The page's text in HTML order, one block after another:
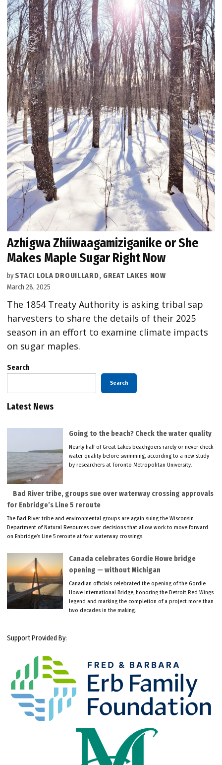
Azhigwa Zhiiwaagamiziganike or She
Makes Maple Sugar Right Now
by STACI LOLA DROUILLARD, GREAT LAKES NOW
March 28, 2025
The 1854 Treaty Authority is asking tribal sap
harvesters to share the details of their 2025
season in an effort to examine climate impacts
on sugar maples.
Search
Search
Latest News
Going to the beach? Check the water quality
Nearly half of Great Lakes beachgoers rarely or never check
water quality before swimming, according to a new study
by researchers at Toronto Metropolitan University.
Bad River tribe, groups sue over waterway crossing approvals
for Enbridge’s Line 5 reroute
The Bad River tribe and environmental groups are again suing the Wisconsin
Department of Natural Resources over decisions that allow work to move forward
on Enbridge’s Line 5 reroute at four waterway crossings.
Canada celebrates Gordie Howe bridge
opening — without Michigan
Canadian officials celebrated the opening of the Gordie
Howe International Bridge, honoring the Detroit Red Wings
legend and marking the completion of a project more than
two decades in the making.
Support Provided By: